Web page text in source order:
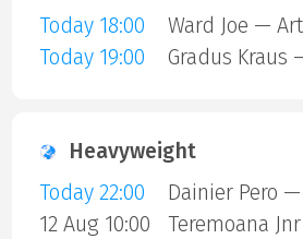
Today 18:00
Ward Joe —
Today 19:00
Heavyweight
Today 22:00
12 Aug 10:00